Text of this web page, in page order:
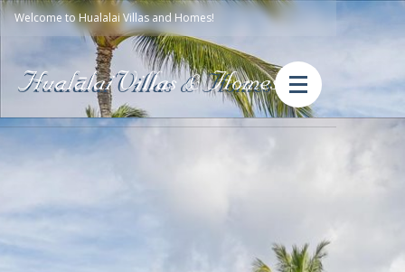
Welcome to Hualalai Villas and Homes!